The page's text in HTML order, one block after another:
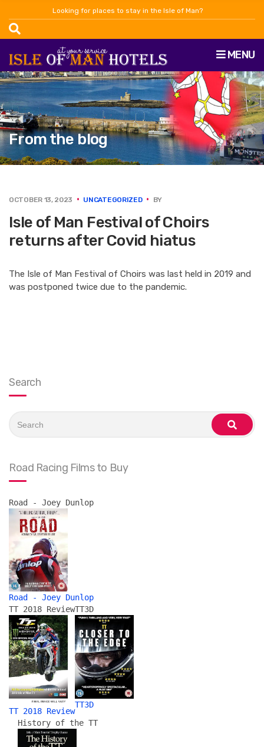
Looking for places to stay in the Isle of Man?
MENU
From the blog
OCTOBER 13, 2023 UNCATEGORIZED BY
Isle of Man Festival of Choirs
returns after Covid hiatus
The Isle of Man Festival of Choirs was last held in 2019 and
was postponed twice due to the pandemic.
Search
for:
search
Road Racing Films to Buy
Road - Joey Dunlop
Road - Joey Dunlop
TT 2018 Review
TT 2018 Review
TT3D
TT3D
History of the TT